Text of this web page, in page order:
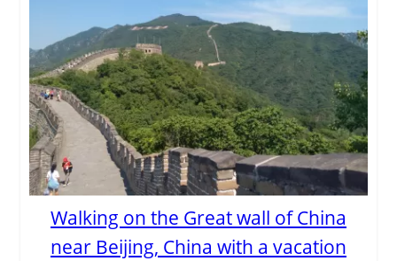
Walking on the Great wall of China
near Beijing, China with a vacation